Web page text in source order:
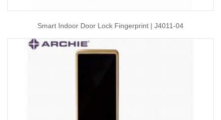
Smart Indoor Door Lock Fingerprint | J4011-04